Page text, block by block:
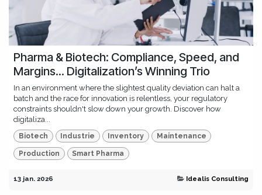
Pharma & Biotech: Compliance, Speed, and
Margins... Digitalization’s Winning Trio
In an environment where the slightest quality deviation can halt a
batch and the race for innovation is relentless, your regulatory
constraints shouldn't slow down your growth. Discover how
digitaliza...
Biotech Industrie Inventory Maintenance
Production Smart Pharma
13 jan. 2026 Idealis Consulting